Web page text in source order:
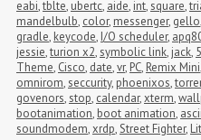
eabi,tblte, ubertc, aide, int,square,
mandelbulb, color, messenger, gello,
gradle, keycode, I/O scheduler,
jessie,turion x2,symbolic link, jack,
Theme, Cisco, date,vr, PC, Remix Mini,
omnirom,seccurity, phoenixos,
govenors,stop, calendar,xterm,
bootanimation, boot animation, ascii
soundmodem,xrdp,Street Fighter,